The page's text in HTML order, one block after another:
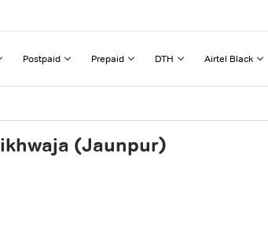
Postpaid Prepaid DTH Airtel Black
(Jaunpur)